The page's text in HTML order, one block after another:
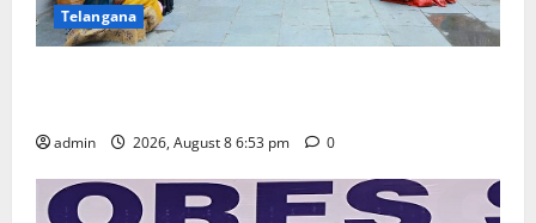
Telangana
admin 2026, August 8 6:53 pm 0